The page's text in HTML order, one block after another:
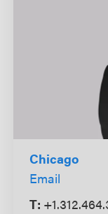
Chicago
Email
T: